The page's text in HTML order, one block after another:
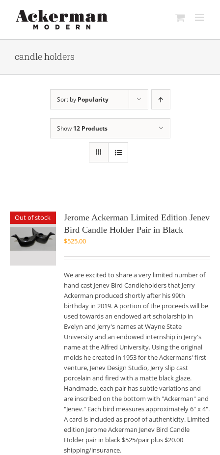
content
candle holders
Sort by Popularity
Show 12 Products
Out of stock
Jerome Ackerman Limited Edition Jenev
Bird Candle Holder Pair in Black
$525.00
We are excited to share a very limited number of
hand cast Jenev Bird Candleholders that Jerry
Ackerman produced shortly after his 99th
birthday in 2019. A portion of the proceeds will be
used towards an endowed art scholarship in
Evelyn and Jerry's names at Wayne State
University and an endowed internship in Jerry's
name at the Alfred University. Using the original
molds he created in 1953 for the Ackermans' first
venture, Jenev Design Studio, Jerry slip cast
porcelain and fired with a matte black glaze.
Handmade, each pair has subtle variations and
are inscribed on the bottom with "Ackerman" and
"Jenev." Each bird measures approximately 6" x 4".
A card is included as proof of authenticity. Limited
edition Jerome Ackerman Jenev Bird Candle
Holder pair in black $525/pair plus $20.00
shipping/insurance.